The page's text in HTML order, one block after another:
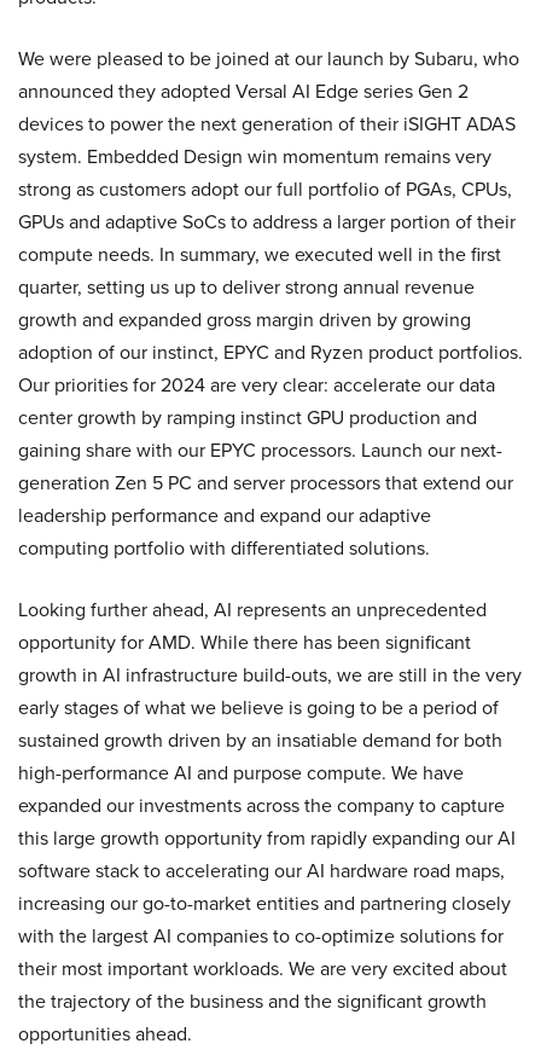
We were pleased to be joined at our launch by Subaru, who
announced they adopted Versal AI Edge series Gen 2
devices to power the next generation of their iSIGHT ADAS
system. Embedded Design win momentum remains very
strong as customers adopt our full portfolio of PGAs, CPUs,
GPUs and adaptive SoCs to address a larger portion of their
compute needs. In summary, we executed well in the first
quarter, setting us up to deliver strong annual revenue
growth and expanded gross margin driven by growing
adoption of our instinct, EPYC and Ryzen product portfolios.
Our priorities for 2024 are very clear: accelerate our data
center growth by ramping instinct GPU production and
gaining share with our EPYC processors. Launch our next-
generation Zen 5 PC and server processors that extend our
leadership performance and expand our adaptive
computing portfolio with differentiated solutions.
Looking further ahead, AI represents an unprecedented
opportunity for AMD. While there has been significant
growth in AI infrastructure build-outs, we are still in the very
early stages of what we believe is going to be a period of
sustained growth driven by an insatiable demand for both
high-performance AI and purpose compute. We have
expanded our investments across the company to capture
this large growth opportunity from rapidly expanding our AI
software stack to accelerating our AI hardware road maps,
increasing our go-to-market entities and partnering closely
with the largest AI companies to co-optimize solutions for
their most important workloads. We are very excited about
the trajectory of the business and the significant growth
opportunities ahead.